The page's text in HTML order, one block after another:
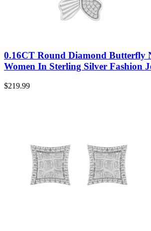
0.16CT Round Diamond Butterfly
Women In Sterling Silver Fashion
$219.99